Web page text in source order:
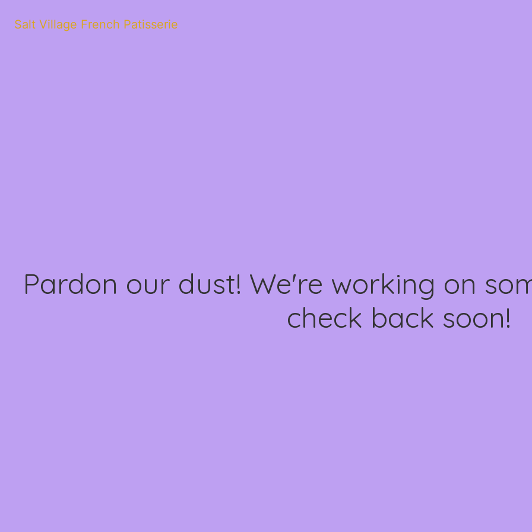
Salt Village French Patisserie
Pardon our dust! We're working on
check back soon!